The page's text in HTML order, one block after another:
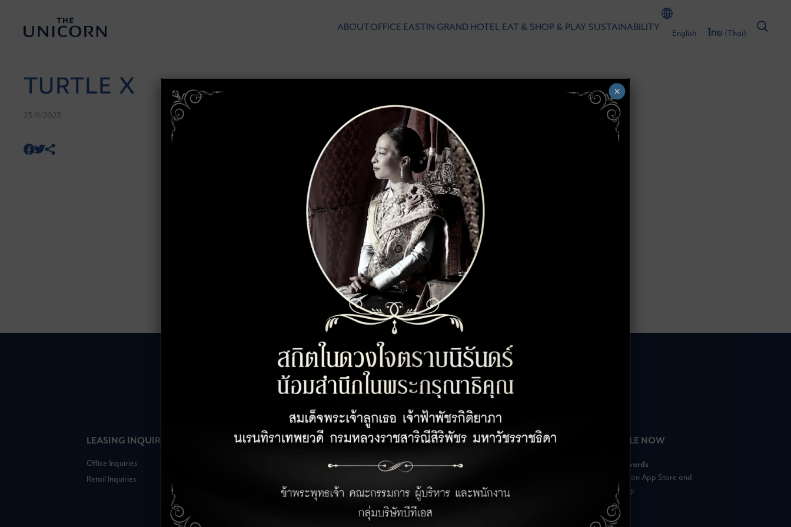
ABOUTOFFICE EASTIN GRAND HOTEL EAT & SHOP & PLAY SUSTAINABILITY
English ไทย (Thai)
TURTLE X
23/11/2023
LEASING INQUIRIES
Office Inquiries
Retail Inquiries
COMPANY CUSTOMER SERVICE
Customer Privacy Policy
Terms and Conditions for Rabbit Points
Earning Under Unicorn Hop by Rabbit
OPENING HOURS
Hotel 24 hours
AVAILABLE NOW
Rabbit Rewards
is available on App Store and
Google Play.
×